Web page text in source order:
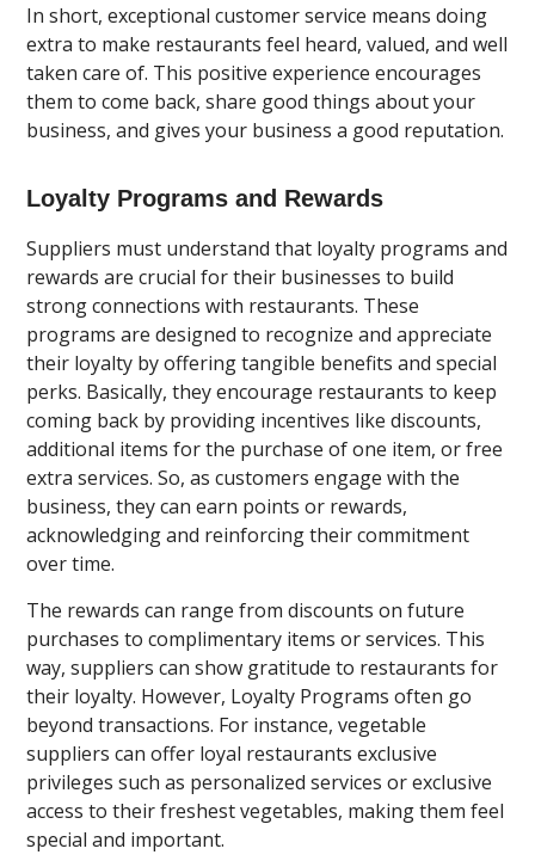
In short, exceptional customer service means doing
extra to make restaurants feel heard, valued, and well
taken care of. This positive experience encourages
them to come back, share good things about your
business, and gives your business a good reputation.
Loyalty Programs and Rewards
Suppliers must understand that loyalty programs and
rewards are crucial for their businesses to build
strong connections with restaurants. These
programs are designed to recognize and appreciate
their loyalty by offering tangible benefits and special
perks. Basically, they encourage restaurants to keep
coming back by providing incentives like discounts,
additional items for the purchase of one item, or free
extra services. So, as customers engage with the
business, they can earn points or rewards,
acknowledging and reinforcing their commitment
over time.
The rewards can range from discounts on future
purchases to complimentary items or services. This
way, suppliers can show gratitude to restaurants for
their loyalty. However, Loyalty Programs often go
beyond transactions. For instance, vegetable
suppliers can offer loyal restaurants exclusive
privileges such as personalized services or exclusive
access to their freshest vegetables, making them feel
special and important.